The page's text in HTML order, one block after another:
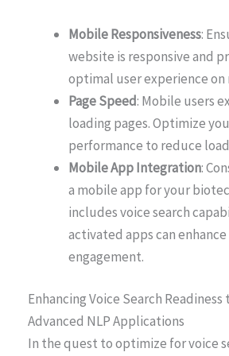
Mobile Responsiveness:
website is responsive and
optimal user experience on
Page Speed: Mobile users
loading pages. Optimize
performance to reduce
Mobile App Integration:
a mobile app for your
includes voice search
activated apps can
engagement.
Enhancing Voice Search
Advanced NLP Applications
In the quest to optimize for voice